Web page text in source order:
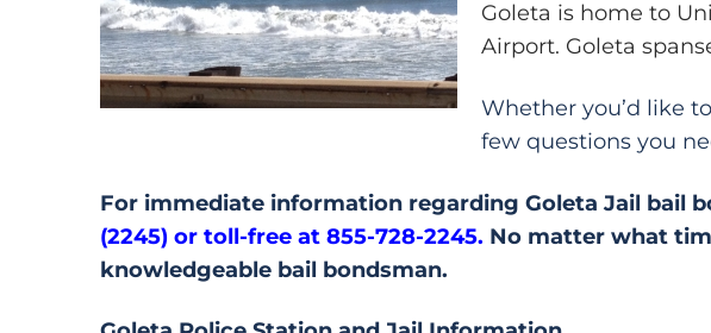
Goleta is home to
Airport. Goleta
Whether you’d like
few questions you
For immediate information regarding Goleta Jail bail
(2245) or toll-free at 855-728-2245. No matter what
knowledgeable bail bondsman.